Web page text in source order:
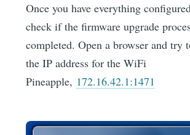
Once you have everything
check if the firmware upgrade
completed. Open a browser and try
the IP address for the WiFi
Pineapple, 172.16.42.1:1471